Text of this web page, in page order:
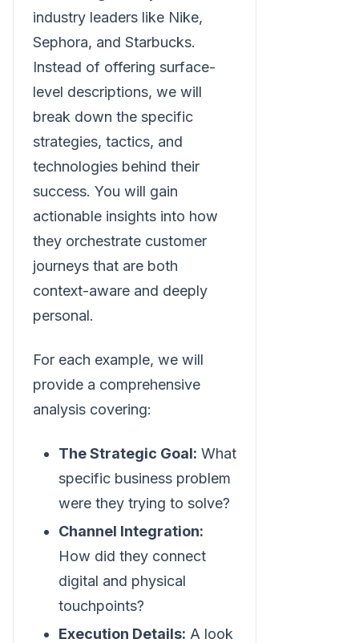
industry leaders like Nike,
Sephora, and Starbucks.
Instead of offering surface-
level descriptions, we will
break down the specific
strategies, tactics, and
technologies behind their
success. You will gain
actionable insights into how
they orchestrate customer
journeys that are both
context-aware and deeply
personal.
For each example, we will
provide a comprehensive
analysis covering:
The Strategic Goal: What
specific business problem
were they trying to solve?
Channel Integration:
How did they connect
digital and physical
touchpoints?
Execution Details: A look